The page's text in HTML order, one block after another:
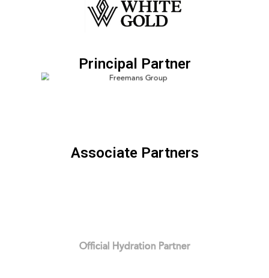
Principal Partner
Official Hydration Partner
Associate Partners